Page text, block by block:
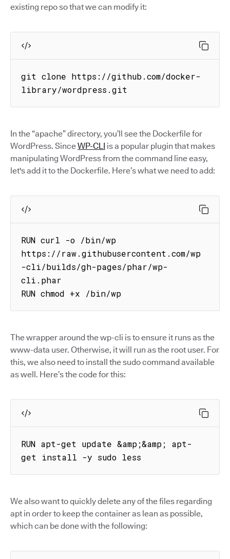
existing repo so that we can modify it:
git clone https://github.com/docker-
library/wordpress.git
In the “apache” directory, you’ll see the Dockerfile for
WordPress. SinceWP-CLI is a popular plugin that makes
manipulating WordPress from the command line easy,
let's add it to the Dockerfile. Here’s what we need to add:
RUN curl -o /bin/wp
https://raw.githubusercontent.com/wp
-cli/builds/gh-pages/phar/wp-
cli.phar
RUN chmod +x /bin/wp
The wrapper around the wp-cli is to ensure it runs as the
www-data user. Otherwise, it will run as the root user. For
this, we also need to install the sudo command available
as well. Here’s the code for this:
RUN apt-get update &amp;&amp; apt-
get install -y sudo less
We also want to quickly delete any of the files regarding
apt in order to keep the container as lean as possible,
which can be done with the following: